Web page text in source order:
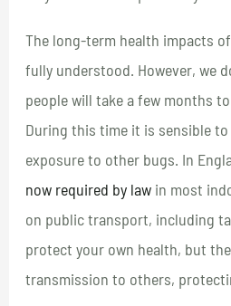
The long-term health impacts
fully understood. However, we
people will take a few months
During this time it is sensible
exposure to other bugs. In
now required by law in most
on public transport, including
protect your own health, but
transmission to others,